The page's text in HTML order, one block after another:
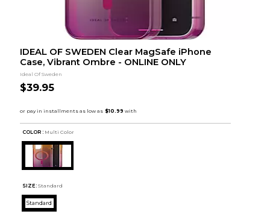
IDEAL OF SWEDEN Clear MagSafe iPhone
Case, Vibrant Ombre - ONLINE ONLY
Ideal Of Sweden
$39.95
COLOR : Multi Color
SIZE: Standard
Standard